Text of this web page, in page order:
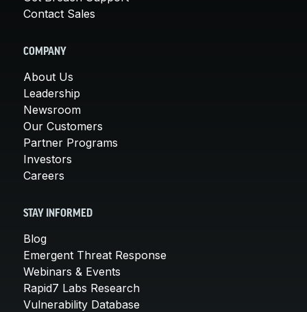
Contact Sales
COMPANY
About Us
Leadership
Newsroom
Our Customers
Partner Programs
Investors
Careers
STAY INFORMED
Blog
Emergent Threat Response
Webinars & Events
Rapid7 Labs Research
Vulnerability Database